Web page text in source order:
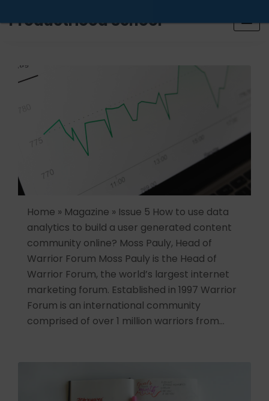
ProductHood School
Home » Magazine » Issue 5 How to use data
analytics to build a user generated content
community online? Moss Pauly, Head of
Warrior Forum Moss Pauly is the Head of
Warrior Forum, the world’s largest internet
marketing forum. Established in 1997 Warrior
Forum is an international community
comprised of over 1 million warriors from…
in the next 90 days. Join our placement cell and start